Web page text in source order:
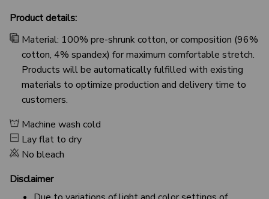
Product details:
Material: 100% pre-shrunk cotton, or composition (96%
cotton, 4% spandex) for maximum comfortable stretch.
Products will be automatically fulfilled with existing
materials to optimize production and delivery time to
customers.
Machine wash cold
Lay flat to dry
No bleach
Disclaimer